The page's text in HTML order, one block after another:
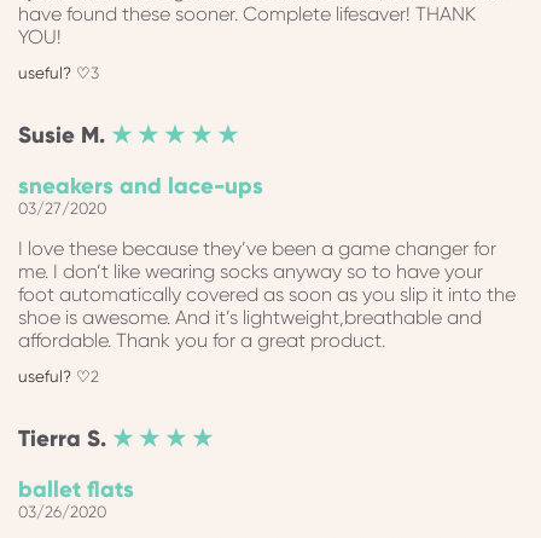
have found these sooner. Complete lifesaver! THANK
YOU!
3
Susie M. ★ ★ ★ ★ ★
sneakers and lace-ups
03/27/2020
I love these because they’ve been a game changer for
me. I don’t like wearing socks anyway so to have your
foot automatically covered as soon as you slip it into the
shoe is awesome. And it’s lightweight,breathable and
affordable. Thank you for a great product.
2
Tierra S. ★ ★ ★ ★
ballet flats
03/26/2020